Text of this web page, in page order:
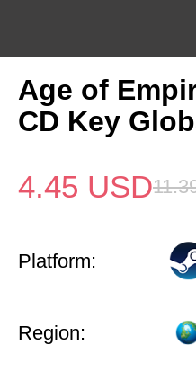
Age of
CD Key
4.45 USD
Platform:
Region: